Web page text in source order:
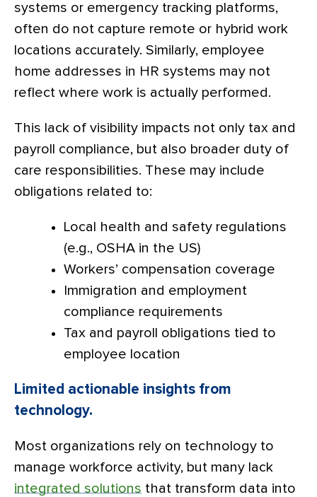
systems or emergency tracking platforms,
often do not capture remote or hybrid work
locations accurately. Similarly, employee
home addresses in HR systems may not
reflect where work is actually performed.
This lack of visibility impacts not only tax and
payroll compliance, but also broader duty of
care responsibilities. These may include
obligations related to:
Local health and safety regulations
(e.g., OSHA in the US)
Workers’ compensation coverage
Immigration and employment
compliance requirements
Tax and payroll obligations tied to
employee location
Limited actionable insights from
technology.
Most organizations rely on technology to
manage workforce activity, but many lack
integrated solutions that transform data into